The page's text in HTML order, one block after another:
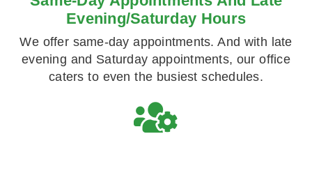
Evening/Saturday Hours
We offer same-day appointments. And with late
evening and Saturday appointments, our office
caters to even the busiest schedules.